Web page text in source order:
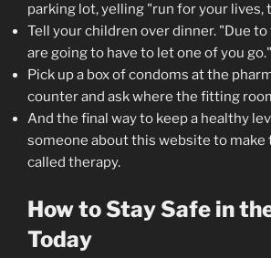
parking lot, yelling "run for your lives,
Tell your children over dinner. "Due
are going to have to let one of you go."
Pick up a box of condoms at the
counter and ask where the fitting
And the final way to keep a healthy
someone about this website to make
called therapy.
How to Stay Safe in
Today